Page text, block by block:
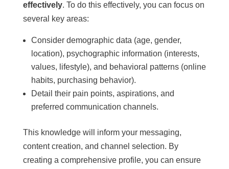
effectively. To do this effectively, you can focus on
several key areas:
Consider demographic data (age, gender,
location), psychographic information (interests,
values, lifestyle), and behavioral patterns (online
habits, purchasing behavior).
Detail their pain points, aspirations, and
preferred communication channels.
This knowledge will inform your messaging,
content creation, and channel selection. By
creating a comprehensive profile, you can ensure